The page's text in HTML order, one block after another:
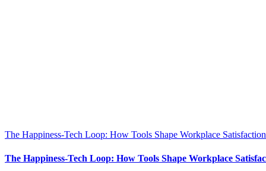
The Happiness-Tech Loop: How Tools Shape Workplace Satisfaction
The Happiness-Tech Loop: How Tools Shape Workplace